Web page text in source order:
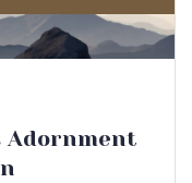
Adornment